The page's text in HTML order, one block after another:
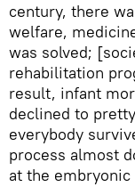
century, there
welfare,
was solved;
rehabilitation
result, infant
declined to
everybody
process almost
at the